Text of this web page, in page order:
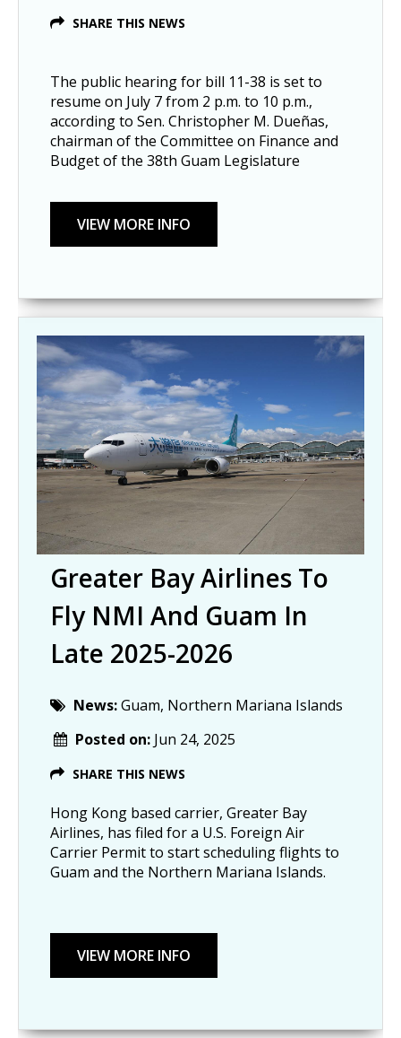
SHARE THIS NEWS
The public hearing for bill 11-38 is set to
resume on July 7 from 2 p.m. to 10 p.m.,
according to Sen. Christopher M. Dueñas,
chairman of the Committee on Finance and
Budget of the 38th Guam Legislature
Greater Bay Airlines To
Fly NMI And Guam In
Late 2025-2026
News:Guam, Northern Mariana Islands
Posted on: Jun 24, 2025
SHARE THIS NEWS
Hong Kong based carrier, Greater Bay
Airlines, has filed for a U.S. Foreign Air
Carrier Permit to start scheduling flights to
Guam and the Northern Mariana Islands.